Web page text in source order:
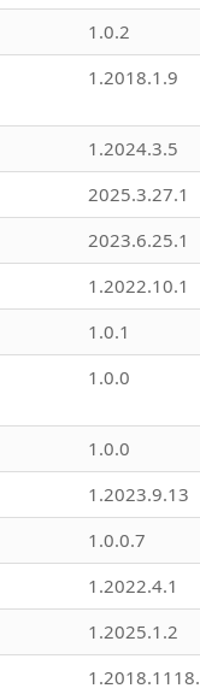
1.0.2
1.2018.1.9
1.2024.3.5
2025.3.27.1
2023.6.25.1
1.2022.10.1
1.0.1
1.0.0
1.0.0
1.2023.9.13
1.0.0.7
1.2022.4.1
1.2025.1.2